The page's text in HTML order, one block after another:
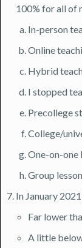
100% for all of
In-person
Online
Hybrid
I stopped
Precollege
College/
One-on-one
Group lessons
In January
Far lower
A little below